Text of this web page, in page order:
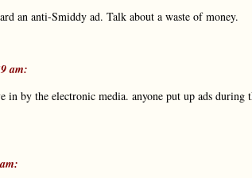
an anti-Smiddy ad. Talk about a waste of money.
am:
by the electronic media. anyone put up ads during